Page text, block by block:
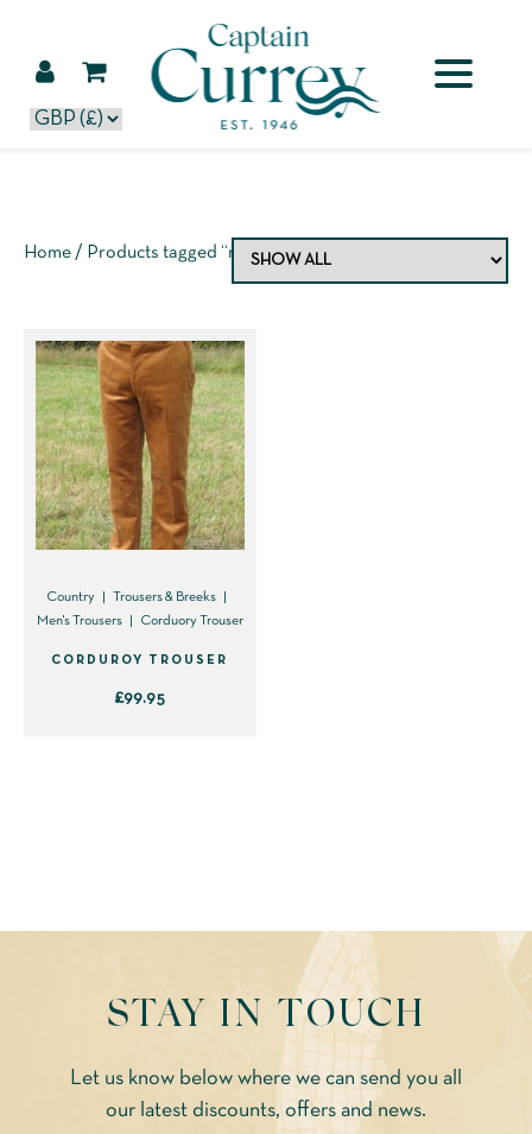
Home / Products tagged “rich berry”
Country
Trousers & Breeks
Men's Trousers
Corduory Trouser
CORDUROY TROUSER
£99.95
options
chosen
the
product
STAY IN TOUCH
Let us know below where we can send you all
our latest discounts, offers and news.